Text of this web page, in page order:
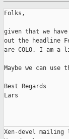
Folks,
given that we
out the headline
are COLO. I am a
Maybe we can
Best Regards
Lars
Xen-devel